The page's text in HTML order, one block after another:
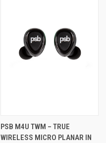
PSB M4U TWM – TRUE
WIRELESS MICRO PLANAR IN